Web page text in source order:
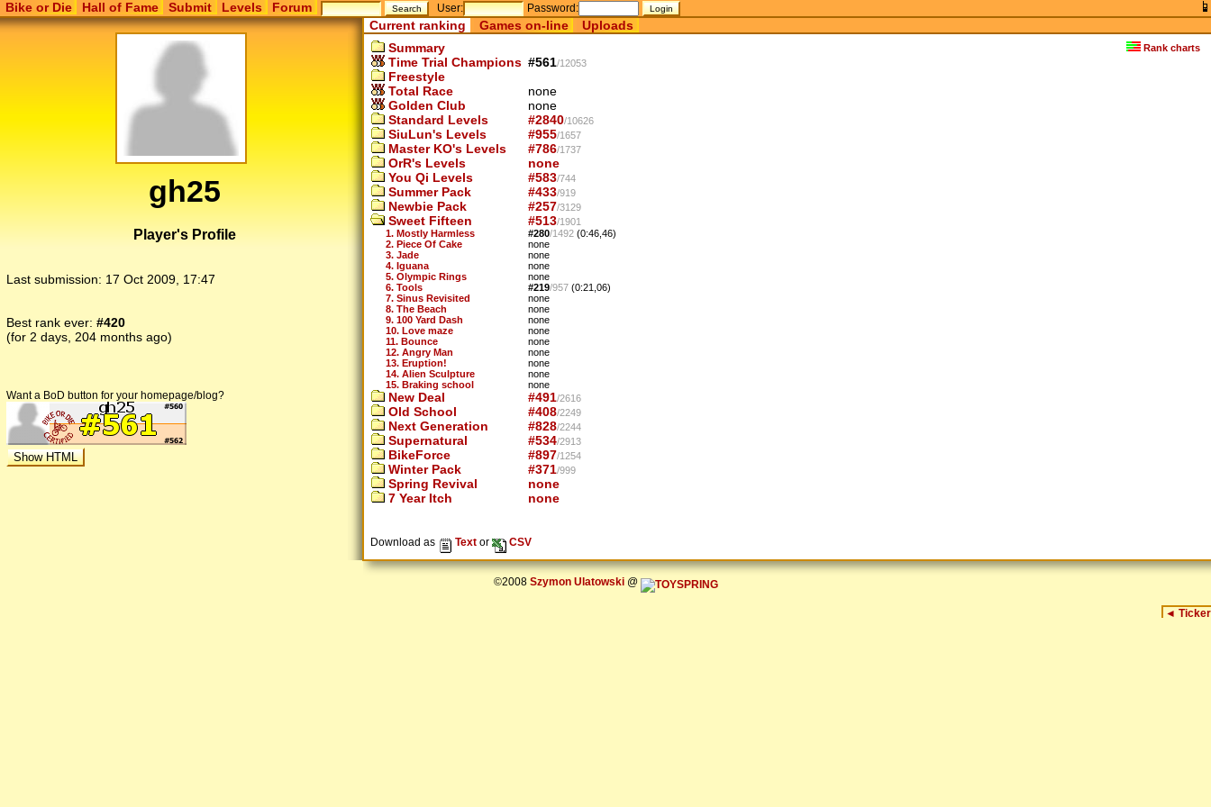
Bike or Die Hall of Fame Submit Levels Forum User: Password:
gh25
Player's Profile
Last submission: 17 Oct 2009, 17:47
Best rank ever: #420
(for 2 days, 204 months ago)
Want a BoD button for your homepage/blog?
Current ranking Games on-line Uploads
Rank charts
Summary
Time Trial Champions #561/12053
Freestyle
Total Race
none
Golden Club
none
Standard Levels
#2840/10626
SiuLun's Levels #955/1657
Master KO's Levels #786/1737
OrR's Levels
none
You Qi Levels
#583/744
Summer Pack #433/919
Newbie Pack #257/3129
Sweet Fifteen #513/1901
1. Mostly Harmless
#280/1492 (0:46,46)
2. Piece Of Cake
none
3. Jade
none
4. Iguana
none
5. Olympic Rings
none
6. Tools
#219/957 (0:21,06)
7. Sinus Revisited
none
8. The Beach
none
9. 100 Yard Dash
none
10. Love maze
none
11. Bounce
none
12. Angry Man
none
13. Eruption!
none
14. Alien Sculpture
none
15. Braking school
none
New Deal #491/2616
Old School #408/2249
Next Generation #828/2244
Supernatural #534/2913
BikeForce #897/1254
Winter Pack #371/999
Spring Revival
none
7 Year Itch
none
Download as Text or CSV
©2008 Szymon Ulatowski@
◄ Ticker